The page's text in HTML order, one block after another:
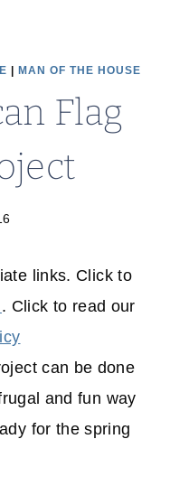
MAN OF THE HOUSE
Flag
links. Click to
. Click to read our
can be done
and fun way
for the spring